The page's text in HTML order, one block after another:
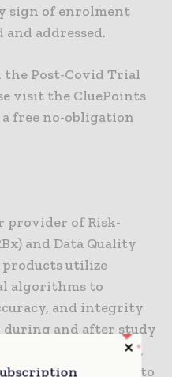
sign of enrolment
and addressed.
Post-Covid Trial
visit the CluePoints
free no-obligation
provider of Risk-
and Data Quality
utilize
algorithms to
and integrity
and after study
from the FDA,
is deployed to